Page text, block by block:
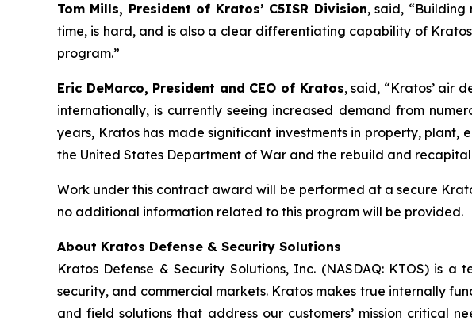
Tom Mills, President of Kratos’ C5ISR Division, said,
time, is hard, and is also a clear differentiating capability of
program.”
Eric DeMarco, President and CEO of Kratos, said, “Kratos’ air
internationally, is currently seeing increased demand from
years, Kratos has made significant investments in property,
the United States Department of War and the rebuild and
Work under this contract award will be performed at a secure
no additional information related to this program will be provided.
About Kratos Defense & Security Solutions
Kratos Defense & Security Solutions, Inc. (NASDAQ: KTOS) is
security, and commercial markets. Kratos makes true internally
and field solutions that address our customers’ mission critical